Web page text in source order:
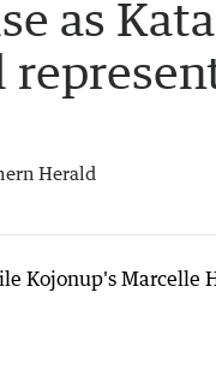
as
Herald